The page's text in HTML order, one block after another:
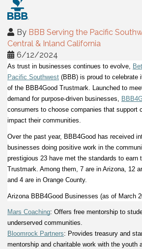
By BBB Serving the Pacific
Central & Inland California
6/12/2024
As trust in businesses continues to evolve,
Pacific Southwest (BBB) is proud to celebrate
of the BBB4Good Trustmark. Launched to
demand for purpose-driven businesses,
consumers to choose companies that support
impact their communities.
Over the past year, BBB4Good has received
businesses doing positive work in the
prestigious 23 have met the standards to earn
Trustmark. Among them, 7 are in Arizona, 12
and 4 are in Orange County.
Arizona BBB4Good Businesses (as of March
Mars Coaching: Offers free mentorship to
underserved communities.
Bloomrock Partners: Provides treasury and
mentorship and charitable work with the youth